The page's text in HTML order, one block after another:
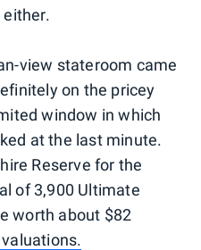
view stateroom came
on the pricey
window in which
at the last minute.
Reserve for the
of 3,900 Ultimate
worth about $82